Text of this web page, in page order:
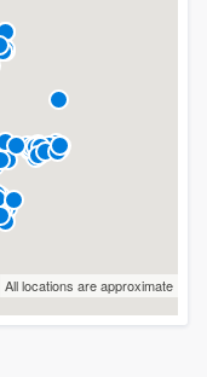
All locations are approximate